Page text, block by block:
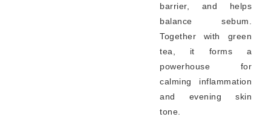
barrier, and helps
balance sebum.
Together with green
tea, it forms a
powerhouse for
calming inflammation
and evening skin
tone.